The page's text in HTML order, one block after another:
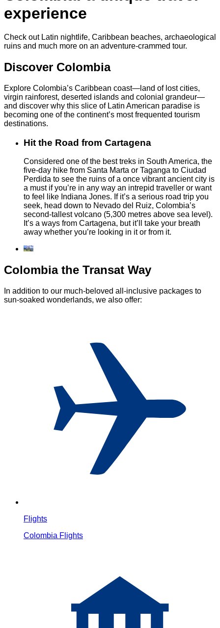
experience
Check out Latin nightlife, Caribbean beaches, archaeological
ruins and much more on an adventure-crammed tour.
Discover Colombia
Explore Colombia’s Caribbean coast—land of lost cities,
virgin rainforest, deserted islands and colonial grandeur—
and discover why this slice of Latin American paradise is
becoming one of the continent’s most frequented tourism
destinations.
Hit the Road from Cartagena
Considered one of the best treks in South America, the
five-day hike from Santa Marta or Taganga to Ciudad
Perdida to see the ruins of a once vibrant ancient city is
a must if you’re in any way an intrepid traveller or want
to feel like Indiana Jones. If it’s a serious road trip you
seek, head down to Nevado del Ruiz, Colombia’s
second-tallest volcano (5,300 metres above sea level).
It’s a ways from Cartagena, but it’ll take your breath
away whether you’re looking in it or from it.
Colombia the Transat Way
In addition to our much-beloved all-inclusive packages to
sun-soaked wonderlands, we also offer:
Flights
Colombia Flights